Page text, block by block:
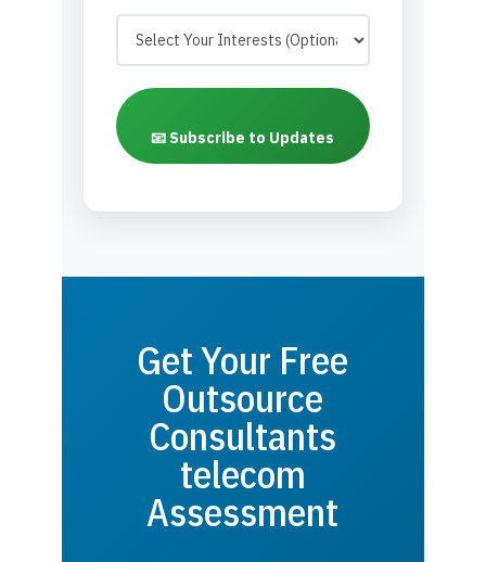
📧 Subscribe to Updates
Get Your Free
Outsource
Consultants
telecom
Assessment